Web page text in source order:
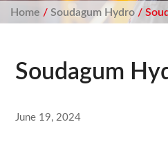
Home / Soudagum Hydro/
Soudagum
June 19, 2024